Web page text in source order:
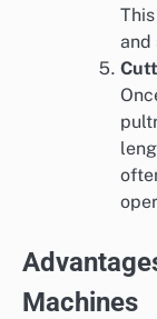
and
Machines